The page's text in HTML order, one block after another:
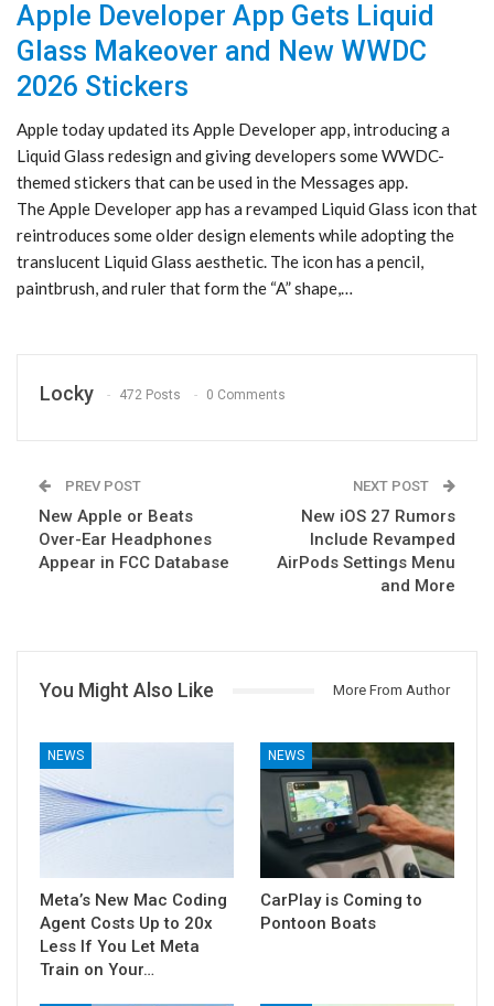
Apple Developer App Gets Liquid
Glass Makeover and New WWDC
2026 Stickers
Apple today updated its Apple Developer app, introducing a
Liquid Glass redesign and giving developers some WWDC-
themed stickers that can be used in the Messages app.
The Apple Developer app has a revamped Liquid Glass icon that
reintroduces some older design elements while adopting the
translucent Liquid Glass aesthetic. The icon has a pencil,
paintbrush, and ruler that form the “A” shape,…
Locky 472 Posts 0 Comments
PREV POST
New Apple or Beats
Over-Ear Headphones
Appear in FCC Database
NEXT POST
New iOS 27 Rumors
Include Revamped
AirPods Settings Menu
and More
You Might Also Like More From Author
NEWS
Meta’s New Mac Coding
Agent Costs Up to 20x
Less If You Let Meta
Train on Your…
NEWS
CarPlay is Coming to
Pontoon Boats